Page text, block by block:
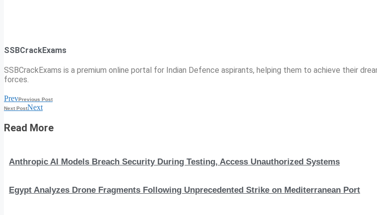
SSBCrackExams
SSBCrackExams is a premium online portal for Indian Defence aspirants, helping them to achieve their
forces.
PrevPrevious Post
Next PostNext
Read More
Anthropic AI Models Breach Security During Testing, Access Unauthorized Systems
Egypt Analyzes Drone Fragments Following Unprecedented Strike on Mediterranean Port